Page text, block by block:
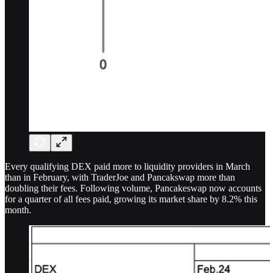
Every qualifying DEX paid more to liquidity providers in March
than in February, with TraderJoe and Pancakswap more than
doubling their fees. Following volume, Pancakeswap now accounts
for a quarter of all fees paid, growing its market share by 8.2% this
month.